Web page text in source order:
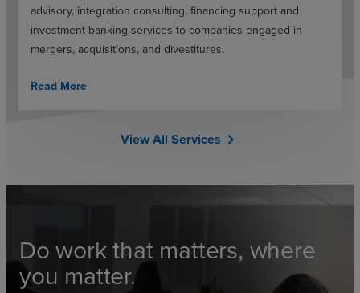
advisory, integration consulting, financing support and
investment banking services to companies engaged in
mergers, acquisitions, and divestitures.
Read More
View All Services chevron_right
Do work that matters, where
you matter.